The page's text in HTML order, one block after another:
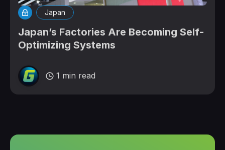
Japan
Japan’s Factories Are Becoming Self-
Optimizing Systems
1 min read